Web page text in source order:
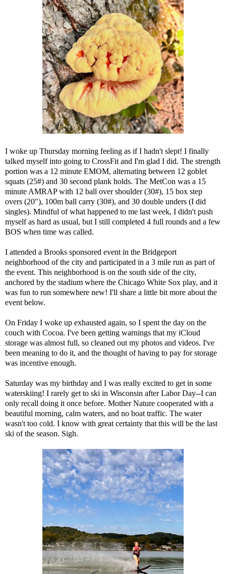
I woke up Thursday morning feeling as if I hadn't slept! I finally
talked myself into going to CrossFit and I'm glad I did. The strength
portion was a 12 minute EMOM, alternating between 12 goblet
squats (25#) and 30 second plank holds. The MetCon was a 15
minute AMRAP with 12 ball over shoulder (30#), 15 box step
overs (20"), 100m ball carry (30#), and 30 double unders (I did
singles). Mindful of what happened to me last week, I didn't push
myself as hard as usual, but I still completed 4 full rounds and a few
BOS when time was called.
I attended a Brooks sponsored event in the Bridgeport
neighborhood of the city and participated in a 3 mile run as part of
the event. This neighborhood is on the south side of the city,
anchored by the stadium where the Chicago White Sox play, and it
was fun to run somewhere new! I'll share a little bit more about the
event below.
On Friday I woke up exhausted again, so I spent the day on the
couch with Cocoa. I've been getting warnings that my iCloud
storage was almost full, so cleaned out my photos and videos. I've
been meaning to do it, and the thought of having to pay for storage
was incentive enough.
Saturday was my birthday and I was really excited to get in some
waterskiing! I rarely get to ski in Wisconsin after Labor Day--I can
only recall doing it once before. Mother Nature cooperated with a
beautiful morning, calm waters, and no boat traffic. The water
wasn't too cold. I know with great certainty that this will be the last
ski of the season. Sigh.